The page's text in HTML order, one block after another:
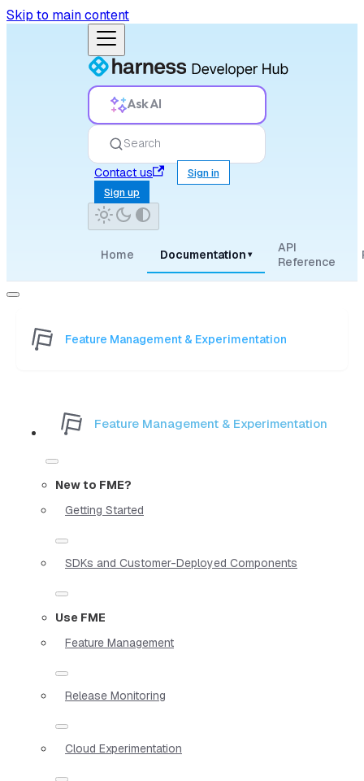
Skip to main content
Ask AI
Search
Contact us
Sign in
Sign up
Home Documentation ▾
API
Reference
Feature Management & Experimentation
Feature Management & Experimentation
New to FME?
Getting Started
SDKs and Customer-Deployed Components
Use FME
Feature Management
Release Monitoring
Cloud Experimentation